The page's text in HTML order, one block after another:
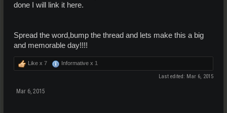
done I will link it here.
Spread the word,bump the thread and lets make this a big
and memorable day!!!!
Like x 7 Informative x 1
Last edited: Mar 6, 2015
Mar 6, 2015